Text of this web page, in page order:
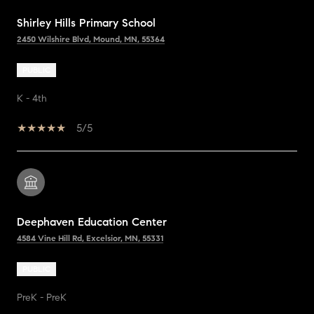
Shirley Hills Primary School
2450 Wilshire Blvd, Mound, MN, 55364
K - 4th
5/5
Deephaven Education Center
4584 Vine Hill Rd, Excelsior, MN, 55331
PreK - PreK